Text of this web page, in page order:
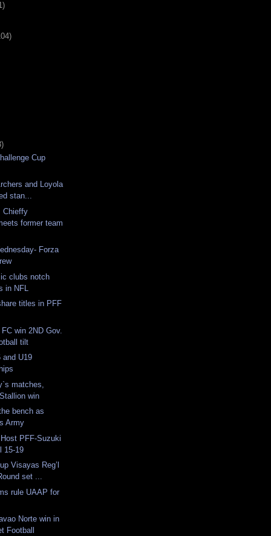
Cup
and Loyola
stan...
Chieffy
former team
Forza
clubs notch
in NFL
titles in PFF
win 2ND Gov.
tilt
and U19
matches,
win
bench as
Army
PFF-Suzuki
15-19
Visayas Reg’l
set ...
rule UAAP for
Norte win in
Football